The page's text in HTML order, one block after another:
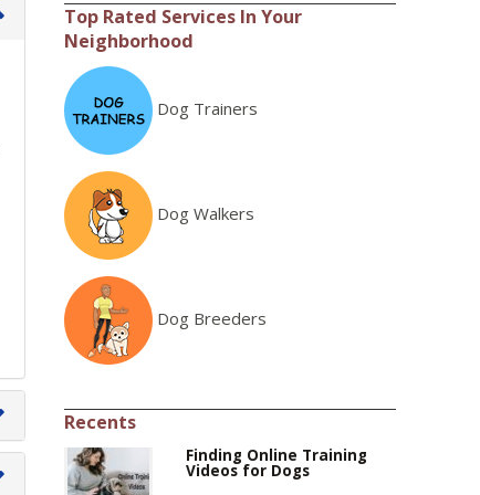
Top Rated Services In Your
Neighborhood
Dog Trainers
Dog Walkers
Dog Breeders
Recents
Finding Online Training
Videos for Dogs